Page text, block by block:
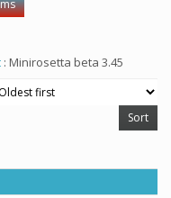
: Minirosetta beta 3.45